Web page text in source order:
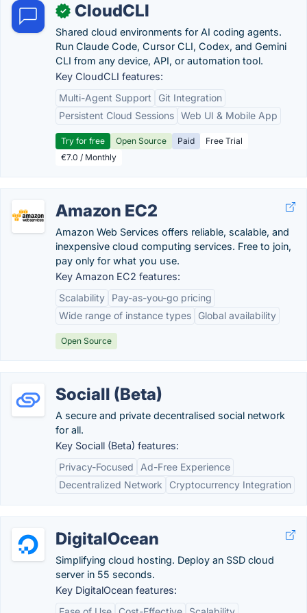
✓ CloudCLI
Shared cloud environments for AI coding agents.
Run Claude Code, Cursor CLI, Codex, and Gemini
CLI from any device, API, or automation tool.
Key CloudCLI features:
Multi-Agent Support
Git Integration
Persistent Cloud Sessions Web UI & Mobile App
Try for free Open Source Paid
Free Trial
€7.0 / Monthly
Amazon EC2
Amazon Web Services offers reliable, scalable, and
inexpensive cloud computing services. Free to join,
pay only for what you use.
Key Amazon EC2 features:
Scalability
Pay-as-you-go pricing
Wide range of instance types
Global availability
Open Source
Sociall (Beta)
A secure and private decentralised social network
for all.
Key Sociall (Beta) features:
Privacy-Focused
Ad-Free Experience
Decentralized Network
Cryptocurrency Integration
DigitalOcean
Simplifying cloud hosting. Deploy an SSD cloud
server in 55 seconds.
Key DigitalOcean features: